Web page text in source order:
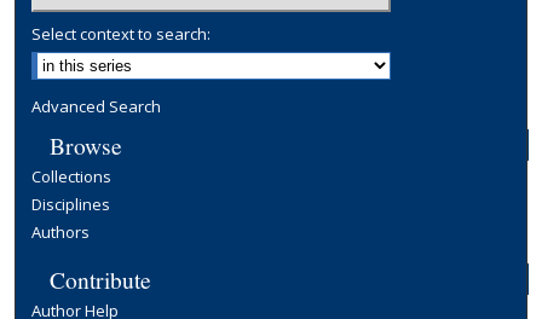
Select context to search:
Advanced Search
Browse
Collections
Disciplines
Authors
Contribute
Author Help